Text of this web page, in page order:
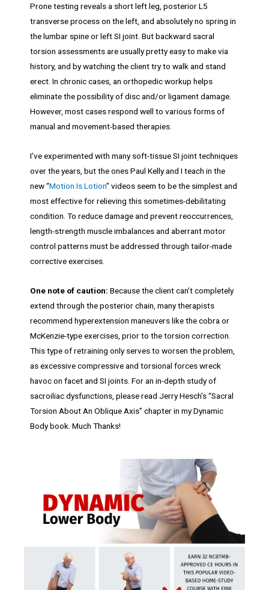
Prone testing reveals a short left leg, posterior L5
transverse process on the left, and absolutely no spring in
the lumbar spine or left SI joint. But backward sacral
torsion assessments are usually pretty easy to make via
history, and by watching the client try to walk and stand
erect. In chronic cases, an orthopedic workup helps
eliminate the possibility of disc and/or ligament damage.
However, most cases respond well to various forms of
manual and movement-based therapies.
I’ve experimented with many soft-tissue SI joint techniques
over the years, but the ones Paul Kelly and I teach in the
new “Motion Is Lotion” videos seem to be the simplest and
most effective for relieving this sometimes-debilitating
condition. To reduce damage and prevent reoccurrences,
length-strength muscle imbalances and aberrant motor
control patterns must be addressed through tailor-made
corrective exercises.
One note of caution: Because the client can’t completely
extend through the posterior chain, many therapists
recommend hyperextension maneuvers like the cobra or
McKenzie-type exercises, prior to the torsion correction.
This type of retraining only serves to worsen the problem,
as excessive compressive and torsional forces wreck
havoc on facet and SI joints. For an in-depth study of
sacroiliac dysfunctions, please read Jerry Hesch’s “Sacral
Torsion About An Oblique Axis” chapter in my Dynamic
Body book. Much Thanks!